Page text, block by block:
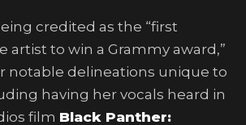
credited as the “first
artist to win a Grammy award,”
notable delineations unique to
having her vocals heard in
film Black Panther: